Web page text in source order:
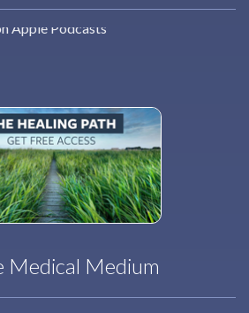
Medical Medium